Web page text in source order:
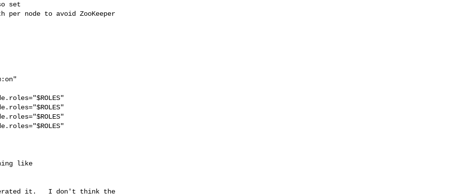
set
node to avoid ZooKeeper
it.   I don't think the